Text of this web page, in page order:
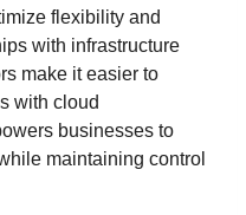
flexibility and
with infrastructure
make it easier to
with cloud
businesses to
maintaining control